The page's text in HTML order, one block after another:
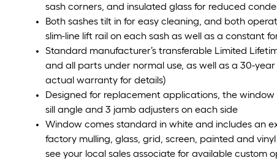
sash corners, and insulated glass for reduced
Both sashes tilt in for easy cleaning, and both
slim-line lift rail on each sash as well as a constant
Standard manufacturer’s transferable Limited
and all parts under normal use, as well as a 30-
actual warranty for details)
Designed for replacement applications, the
sill angle and 3 jamb adjusters on each side
Window comes standard in white and includes an
factory mulling, glass, grid, screen, painted and
see your local sales associate for available custom